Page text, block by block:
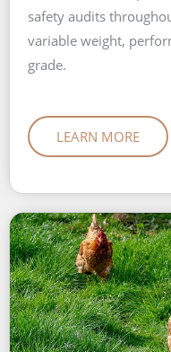
safety audits
variable weight,
grade.
LEARN MORE